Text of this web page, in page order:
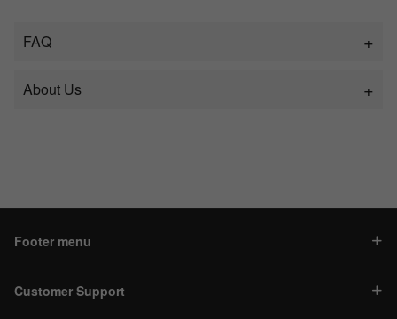
FAQ
About Us
Footer menu
Customer Support